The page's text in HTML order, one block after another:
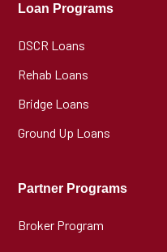
Loan Programs
DSCR Loans
Rehab Loans
Bridge Loans
Ground Up Loans
Partner Programs
Broker Program